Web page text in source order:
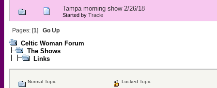
Tampa morning show 2/26/18
Started by Tracie
Pages: [1] Go Up
Celtic Woman Forum
The Shows
Links
Normal Topic
Locked Topic